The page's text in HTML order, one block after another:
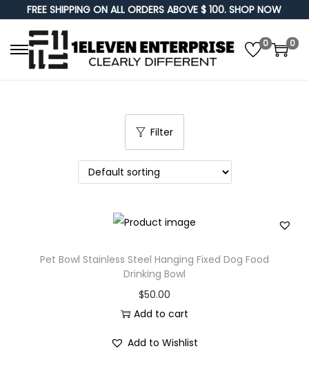
FREE SHIPPING ON ALL ORDERS ABOVE $ 100. SHOP NOW
S
p
t
o
n
a
t
n
S
p
t
o
c
n
t
0 0
Filter
Pet Bowl Stainless Steel Hanging Fixed Dog Food
Drinking Bowl
$50.00
Add to cart
Add to Wishlist